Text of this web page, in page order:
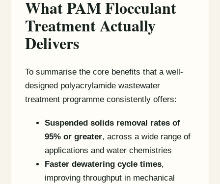
What PAM Flocculant
Treatment Actually
Delivers
To summarise the core benefits that a well-
designed polyacrylamide wastewater
treatment programme consistently offers:
Suspended solids removal rates of
95% or greater, across a wide range of
applications and water chemistries
Faster dewatering cycle times,
improving throughput in mechanical